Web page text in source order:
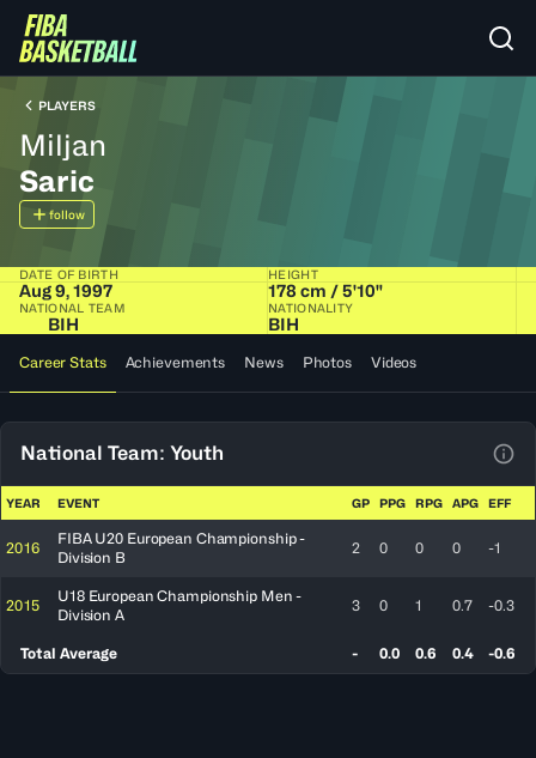
PLAYERS
Miljan
Saric
follow
DATE OF BIRTH
Aug 9, 1997
HEIGHT
178 cm / 5'10"
NATIONAL TEAM
BIH
NATIONALITY
BIH
Career Stats Achievements News Photos Videos
National Team: Youth
YEAR EVENT GP PPG RPG APG EFF
2016
FIBA U20 European Championship -
Division B
2 0 0 0 -1
2015
U18 European Championship Men -
Division A
3 0 1 0.7 -0.3
Total Average - 0.0 0.6 0.4 -0.6